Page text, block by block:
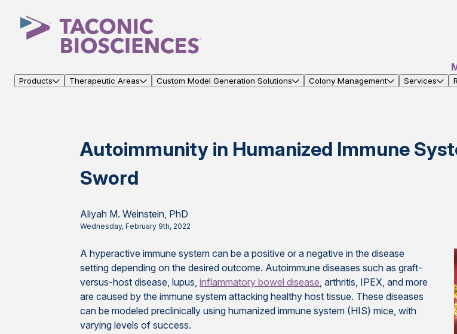
Products Therapeutic Areas Custom Model Generation Solutions Colony Management Services
Autoimmunity in Humanized Immune
Sword
Aliyah M. Weinstein, PhD
Wednesday, February 9th, 2022
A hyperactive immune system can be a positive or a negative in the disease
setting depending on the desired outcome. Autoimmune diseases such as graft-
versus-host disease, lupus,inflammatory bowel disease, arthritis, IPEX, and more
are caused by the immune system attacking healthy host tissue. These diseases
can be modeled preclinically using humanized immune system (HIS) mice, with
varying levels of success.